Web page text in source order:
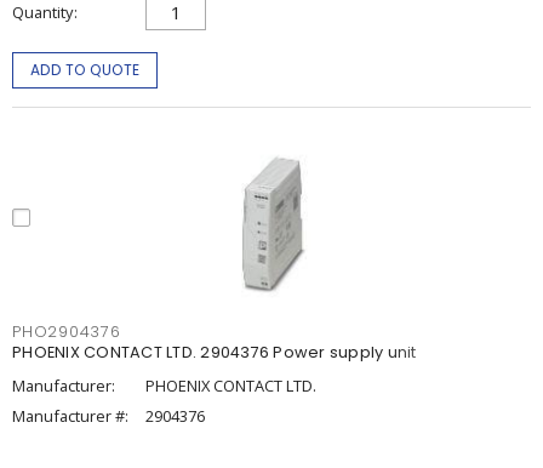
Quantity
ADD TO QUOTE
PHO2904376
PHOENIX CONTACT LTD. 2904376 Power supply unit
Manufacturer:
PHOENIX CONTACT LTD.
Manufacturer #:
2904376